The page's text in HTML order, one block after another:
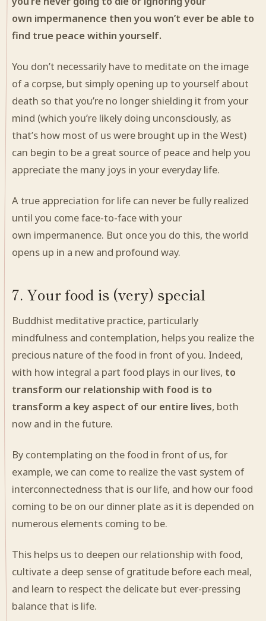
own impermanence then you won’t ever be able to
find true peace within yourself.
You don’t necessarily have to meditate on the image
of a corpse, but simply opening up to yourself about
death so that you’re no longer shielding it from your
mind (which you’re likely doing unconsciously, as
that’s how most of us were brought up in the West)
can begin to be a great source of peace and help you
appreciate the many joys in your everyday life.
A true appreciation for life can never be fully realized
until you come face-to-face with your
own impermanence. But once you do this, the world
opens up in a new and profound way.
7. Your food is (very) special
Buddhist meditative practice, particularly
mindfulness and contemplation, helps you realize the
precious nature of the food in front of you. Indeed,
with how integral a part food plays in our lives, to
transform our relationship with food is to
transform a key aspect of our entire lives, both
now and in the future.
By contemplating on the food in front of us, for
example, we can come to realize the vast system of
interconnectedness that is our life, and how our food
coming to be on our dinner plate as it is depended on
numerous elements coming to be.
This helps us to deepen our relationship with food,
cultivate a deep sense of gratitude before each meal,
and learn to respect the delicate but ever-pressing
balance that is life.